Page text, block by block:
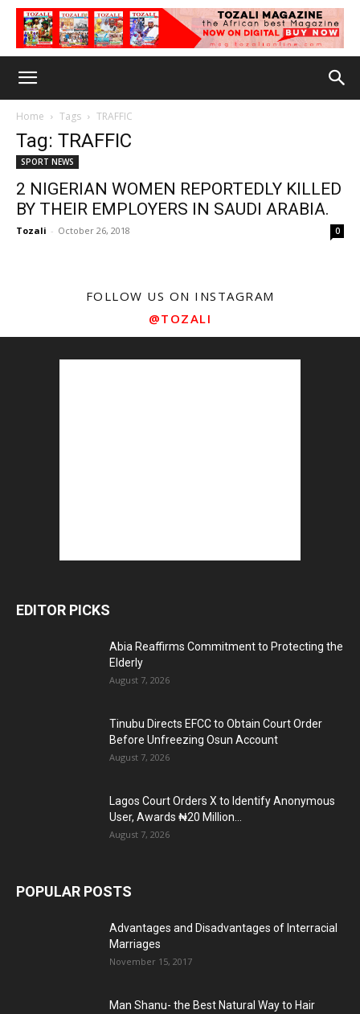
Home Tags TRAFFIC
Tag: TRAFFIC
SPORT NEWS
2 NIGERIAN WOMEN REPORTEDLY KILLED
BY THEIR EMPLOYERS IN SAUDI ARABIA.
Tozali - October 26, 2018 0
FOLLOW US ON INSTAGRAM
@TOZALI
EDITOR PICKS
Abia Reaffirms Commitment to Protecting the
Elderly
August 7, 2026
Tinubu Directs EFCC to Obtain Court Order
Before Unfreezing Osun Account
August 7, 2026
Lagos Court Orders X to Identify Anonymous
User, Awards ₦20 Million...
August 7, 2026
POPULAR POSTS
Advantages and Disadvantages of Interracial
Marriages
November 15, 2017
Man Shanu- the Best Natural Way to Hair